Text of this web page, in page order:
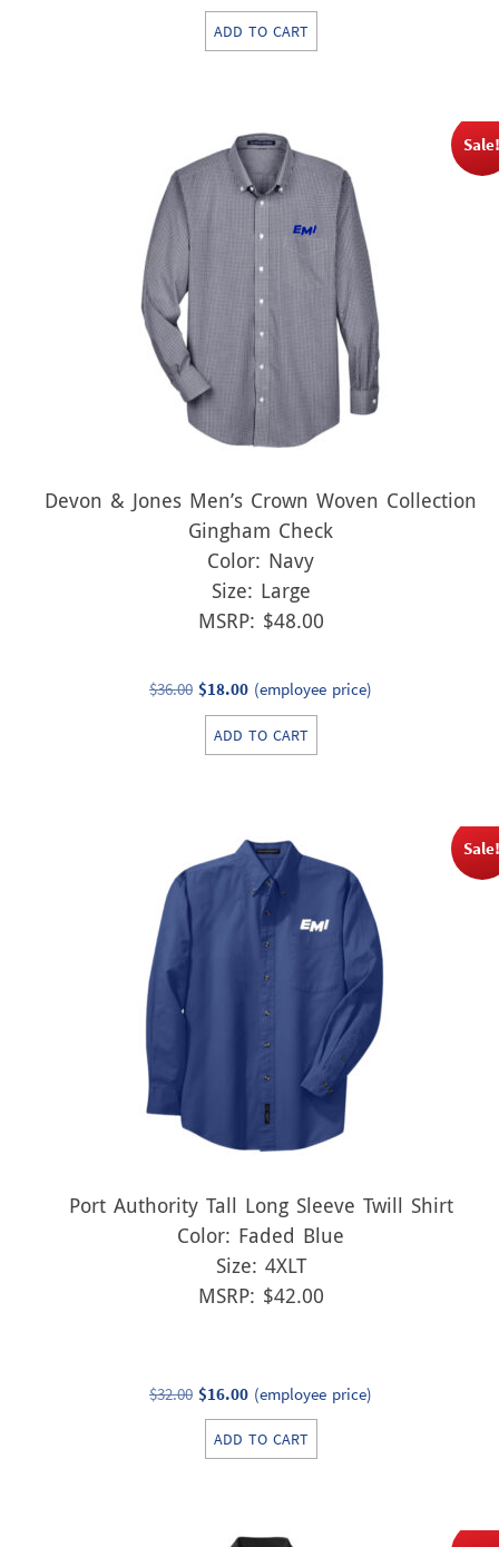
price
was:
price
is:
ADD TO CART
Devon & Jones Men’s Crown Woven Collection
Gingham Check
Color: Navy
Size: Large
MSRP: $48.00
$36.00 Original
price
was:
$18.00Current
price
is:
(employee price)
ADD TO CART
Port Authority Tall Long Sleeve Twill Shirt
Color: Faded Blue
Size: 4XLT
MSRP: $42.00
$32.00 Original
price
was:
$16.00Current
price
is:
(employee price)
ADD TO CART